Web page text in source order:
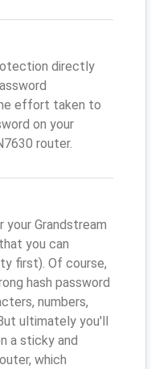
directly
effort taken to
on your
router.
your Grandstream
you can
first). Of course,
hash password
numbers,
ultimately you'll
a sticky and
which